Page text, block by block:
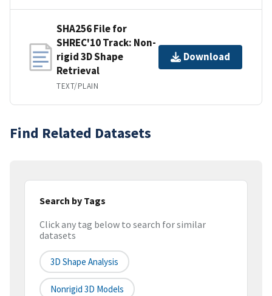
SHA256 File for
SHREC'10 Track: Non-
rigid 3D Shape
Retrieval
TEXT/PLAIN
Download
Find Related Datasets
Search by Tags
Click any tag below to search for similar
datasets
3D Shape Analysis
Nonrigid 3D Models